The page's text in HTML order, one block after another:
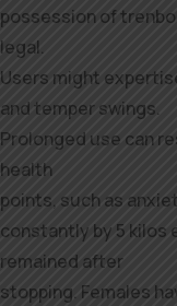
possession of
legal.
Users might
and temper swings.
Prolonged use can
health
points, such as
constantly by 5 kilos
remained after
stopping. Females